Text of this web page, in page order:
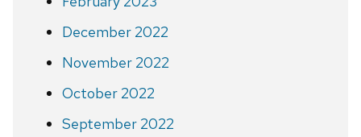
December 2022
November 2022
October 2022
September 2022